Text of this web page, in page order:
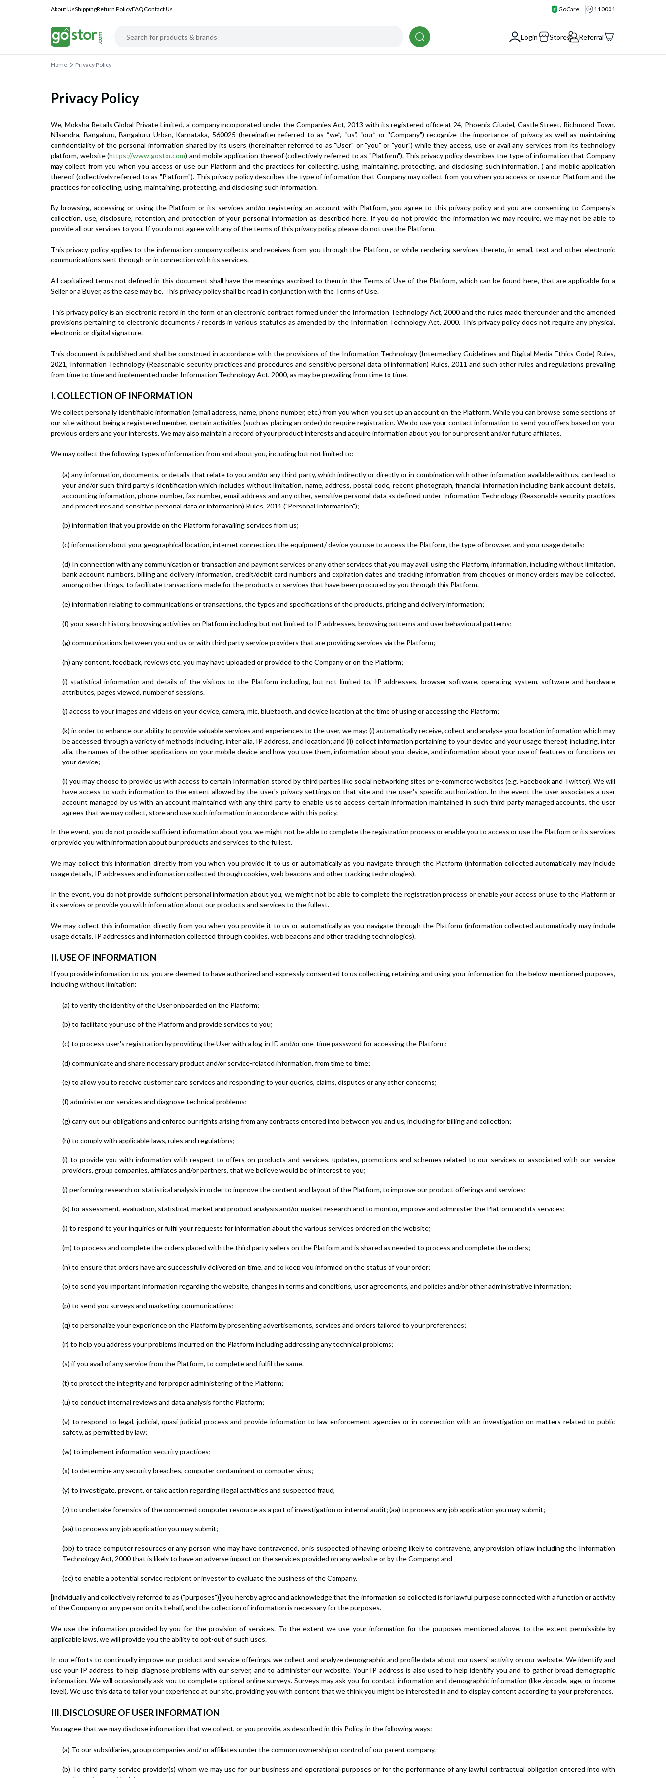
About UsShippingReturn PolicyFAQContact Us GoCare 110001
Login Store Referral
Home Privacy Policy
Privacy Policy
We, Moksha Retails Global Private Limited, a company incorporated under the Companies Act, 2013 with its registered office at 24, Phoenix Citadel, Castle Street, Richmond Town,
Nilsandra, Bangaluru, Bangaluru Urban, Karnataka, 560025 (hereinafter referred to as “we”, “us”, “our” or "Company") recognize the importance of privacy as well as maintaining
confidentiality of the personal information shared by its users (hereinafter referred to as "User" or "you" or "your") while they access, use or avail any services from its technology
platform, website (https://www.gostor.com) and mobile application thereof (collectively referred to as "Platform"). This privacy policy describes the type of information that Company
may collect from you when you access or use our Platform and the practices for collecting, using, maintaining, protecting, and disclosing such information. ) and mobile application
thereof (collectively referred to as "Platform"). This privacy policy describes the type of information that Company may collect from you when you access or use our Platform and the
practices for collecting, using, maintaining, protecting, and disclosing such information.
By browsing, accessing or using the Platform or its services and/or registering an account with Platform, you agree to this privacy policy and you are consenting to Company's
collection, use, disclosure, retention, and protection of your personal information as described here. If you do not provide the information we may require, we may not be able to
provide all our services to you. If you do not agree with any of the terms of this privacy policy, please do not use the Platform.
This privacy policy applies to the information company collects and receives from you through the Platform, or while rendering services thereto, in email, text and other electronic
communications sent through or in connection with its services.
All capitalized terms not defined in this document shall have the meanings ascribed to them in the Terms of Use of the Platform, which can be found here, that are applicable for a
Seller or a Buyer, as the case may be. This privacy policy shall be read in conjunction with the Terms of Use.
This privacy policy is an electronic record in the form of an electronic contract formed under the Information Technology Act, 2000 and the rules made thereunder and the amended
provisions pertaining to electronic documents / records in various statutes as amended by the Information Technology Act, 2000. This privacy policy does not require any physical,
electronic or digital signature.
This document is published and shall be construed in accordance with the provisions of the Information Technology (Intermediary Guidelines and Digital Media Ethics Code) Rules,
2021, Information Technology (Reasonable security practices and procedures and sensitive personal data of information) Rules, 2011 and such other rules and regulations prevailing
from time to time and implemented under Information Technology Act, 2000, as may be prevailing from time to time.
I. COLLECTION OF INFORMATION
We collect personally identifiable information (email address, name, phone number, etc.) from you when you set up an account on the Platform. While you can browse some sections of
our site without being a registered member, certain activities (such as placing an order) do require registration. We do use your contact information to send you offers based on your
previous orders and your interests. We may also maintain a record of your product interests and acquire information about you for our present and/or future affiliates.
We may collect the following types of information from and about you, including but not limited to:
(a) any information, documents, or details that relate to you and/or any third party, which indirectly or directly or in combination with other information available with us, can lead to
your and/or such third party's identification which includes without limitation, name, address, postal code, recent photograph, financial information including bank account details,
accounting information, phone number, fax number, email address and any other, sensitive personal data as defined under Information Technology (Reasonable security practices
and procedures and sensitive personal data or information) Rules, 2011 ("Personal Information");
(b) information that you provide on the Platform for availing services from us;
(c) information about your geographical location, internet connection, the equipment/ device you use to access the Platform, the type of browser, and your usage details;
(d) In connection with any communication or transaction and payment services or any other services that you may avail using the Platform, information, including without limitation,
bank account numbers, billing and delivery information, credit/debit card numbers and expiration dates and tracking information from cheques or money orders may be collected,
among other things, to facilitate transactions made for the products or services that have been procured by you through this Platform.
(e) information relating to communications or transactions, the types and specifications of the products, pricing and delivery information;
(f) your search history, browsing activities on Platform including but not limited to IP addresses, browsing patterns and user behavioural patterns;
(g) communications between you and us or with third party service providers that are providing services via the Platform;
(h) any content, feedback, reviews etc. you may have uploaded or provided to the Company or on the Platform;
(i) statistical information and details of the visitors to the Platform including, but not limited to, IP addresses, browser software, operating system, software and hardware
attributes, pages viewed, number of sessions.
(j) access to your images and videos on your device, camera, mic, bluetooth, and device location at the time of using or accessing the Platform;
(k) in order to enhance our ability to provide valuable services and experiences to the user, we may: (i) automatically receive, collect and analyse your location information which may
be accessed through a variety of methods including, inter alia, IP address, and location; and (ii) collect information pertaining to your device and your usage thereof, including, inter
alia, the names of the other applications on your mobile device and how you use them, information about your device, and information about your use of features or functions on
your device;
(l) you may choose to provide us with access to certain Information stored by third parties like social networking sites or e-commerce websites (e.g. Facebook and Twitter). We will
have access to such information to the extent allowed by the user's privacy settings on that site and the user's specific authorization. In the event the user associates a user
account managed by us with an account maintained with any third party to enable us to access certain information maintained in such third party managed accounts, the user
agrees that we may collect, store and use such information in accordance with this policy.
In the event, you do not provide sufficient information about you, we might not be able to complete the registration process or enable you to access or use the Platform or its services
or provide you with information about our products and services to the fullest.
We may collect this information directly from you when you provide it to us or automatically as you navigate through the Platform (information collected automatically may include
usage details, IP addresses and information collected through cookies, web beacons and other tracking technologies).
In the event, you do not provide sufficient personal information about you, we might not be able to complete the registration process or enable your access or use to the Platform or
its services or provide you with information about our products and services to the fullest.
We may collect this information directly from you when you provide it to us or automatically as you navigate through the Platform (information collected automatically may include
usage details, IP addresses and information collected through cookies, web beacons and other tracking technologies).
II. USE OF INFORMATION
If you provide information to us, you are deemed to have authorized and expressly consented to us collecting, retaining and using your information for the below-mentioned purposes,
including without limitation:
(a) to verify the identity of the User onboarded on the Platform;
(b) to facilitate your use of the Platform and provide services to you;
(c) to process user's registration by providing the User with a log-in ID and/or one-time password for accessing the Platform;
(d) communicate and share necessary product and/or service-related information, from time to time;
(e) to allow you to receive customer care services and responding to your queries, claims, disputes or any other concerns;
(f) administer our services and diagnose technical problems;
(g) carry out our obligations and enforce our rights arising from any contracts entered into between you and us, including for billing and collection;
(h) to comply with applicable laws, rules and regulations;
(i) to provide you with information with respect to offers on products and services, updates, promotions and schemes related to our services or associated with our service
providers, group companies, affiliates and/or partners, that we believe would be of interest to you;
(j) performing research or statistical analysis in order to improve the content and layout of the Platform, to improve our product offerings and services;
(k) for assessment, evaluation, statistical, market and product analysis and/or market research and to monitor, improve and administer the Platform and its services;
(l) to respond to your inquiries or fulfil your requests for information about the various services ordered on the website;
(m) to process and complete the orders placed with the third party sellers on the Platform and is shared as needed to process and complete the orders;
(n) to ensure that orders have are successfully delivered on time, and to keep you informed on the status of your order;
(o) to send you important information regarding the website, changes in terms and conditions, user agreements, and policies and/or other administrative information;
(p) to send you surveys and marketing communications;
(q) to personalize your experience on the Platform by presenting advertisements, services and orders tailored to your preferences;
(r) to help you address your problems incurred on the Platform including addressing any technical problems;
(s) if you avail of any service from the Platform, to complete and fulfil the same.
(t) to protect the integrity and for proper administering of the Platform;
(u) to conduct internal reviews and data analysis for the Platform;
(v) to respond to legal, judicial, quasi-judicial process and provide information to law enforcement agencies or in connection with an investigation on matters related to public
safety, as permitted by law;
(w) to implement information security practices;
(x) to determine any security breaches, computer contaminant or computer virus;
(y) to investigate, prevent, or take action regarding illegal activities and suspected fraud,
(z) to undertake forensics of the concerned computer resource as a part of investigation or internal audit; (aa) to process any job application you may submit;
(aa) to process any job application you may submit;
(bb) to trace computer resources or any person who may have contravened, or is suspected of having or being likely to contravene, any provision of law including the Information
Technology Act, 2000 that is likely to have an adverse impact on the services provided on any website or by the Company; and
(cc) to enable a potential service recipient or investor to evaluate the business of the Company.
[individually and collectively referred to as ("purposes")] you hereby agree and acknowledge that the information so collected is for lawful purpose connected with a function or activity
of the Company or any person on its behalf, and the collection of information is necessary for the purposes.
We use the information provided by you for the provision of services. To the extent we use your information for the purposes mentioned above, to the extent permissible by
applicable laws, we will provide you the ability to opt-out of such uses.
In our efforts to continually improve our product and service offerings, we collect and analyze demographic and profile data about our users' activity on our website. We identify and
use your IP address to help diagnose problems with our server, and to administer our website. Your IP address is also used to help identify you and to gather broad demographic
information. We will occasionally ask you to complete optional online surveys. Surveys may ask you for contact information and demographic information (like zipcode, age, or income
level). We use this data to tailor your experience at our site, providing you with content that we think you might be interested in and to display content according to your preferences.
III. DISCLOSURE OF USER INFORMATION
You agree that we may disclose information that we collect, or you provide, as described in this Policy, in the following ways:
(a) To our subsidiaries, group companies and/ or affiliates under the common ownership or control of our parent company.
(b) To third party service provider(s) whom we may use for our business and operational purposes or for the performance of any lawful contractual obligation entered into with